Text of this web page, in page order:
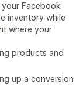
Facebook
inventory while
where your
products and
up a conversion